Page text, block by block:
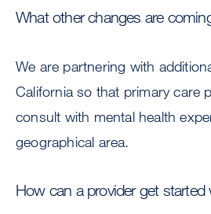
What other changes are
We are partnering with
California so that primary care
consult with mental health
geographical area.
How can a provider get